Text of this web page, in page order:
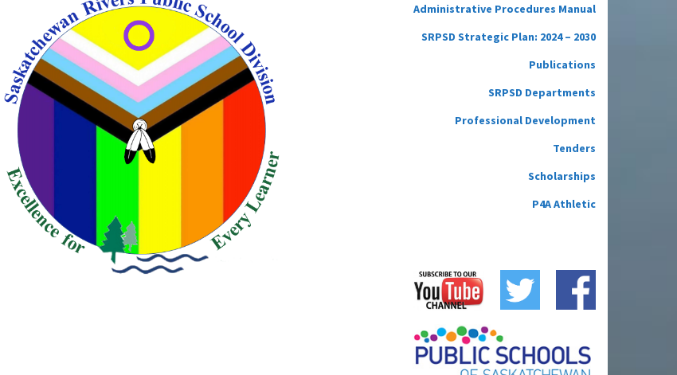
Administrative Procedures Manual
SRPSD Strategic Plan: 2024 – 2030
Publications
SRPSD Departments
Professional Development
Tenders
Scholarships
P4A Athletic